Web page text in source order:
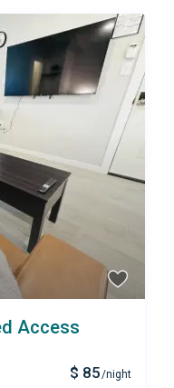
$ 85/night
Access